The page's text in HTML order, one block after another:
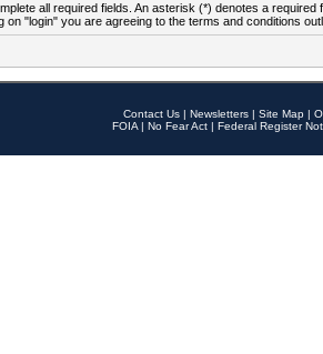
all required fields. An asterisk (*) denotes a required
on "login" you are agreeing to the terms and conditions
Contact Us | Newsletters | Site Map |
FOIA | No Fear Act | Federal Register